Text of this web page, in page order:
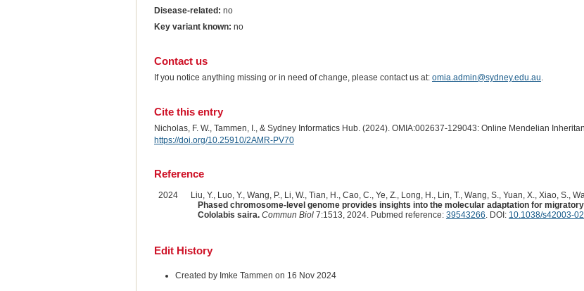
Disease-related: no
Key variant known: no
Contact us
If you notice anything missing or in need of change, please contact us at: omia.admin@sydney.edu.au.
Cite this entry
Nicholas, F. W., Tammen, I., & Sydney Informatics Hub. (2024). OMIA:002637-129043: Online Mendelian
https://doi.org/10.25910/2AMR-PV70
Reference
2024
Liu, Y., Luo, Y., Wang, P., Li, W., Tian, H., Cao, C., Ye, Z., Long, H., Lin, T., Wang, S., Yuan, X., Xiao, S.,
Phased chromosome-level genome provides insights into the molecular adaptation for
Cololabis saira. Commun Biol7:1513, 2024. Pubmed reference: 39543266. DOI: 10.1038/s42003-
Edit History
Created by Imke Tammen on 16 Nov 2024